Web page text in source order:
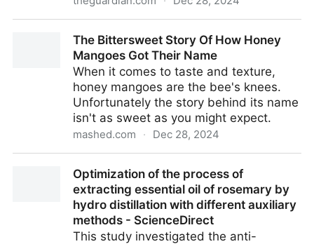
phallic spadix | Biology | The Guardian
The Bittersweet Story Of How Honey
Mangoes Got Their Name
When it comes to taste and texture,
honey mangoes are the bee's knees.
Unfortunately the story behind its name
isn't as sweet as you might expect.
mashed.com · Dec 28, 2024
Their NameOptimization of the process of
extracting essential oil of rosemary by
hydro distillation with different auxiliary
methods - ScienceDirect
This study investigated the anti-